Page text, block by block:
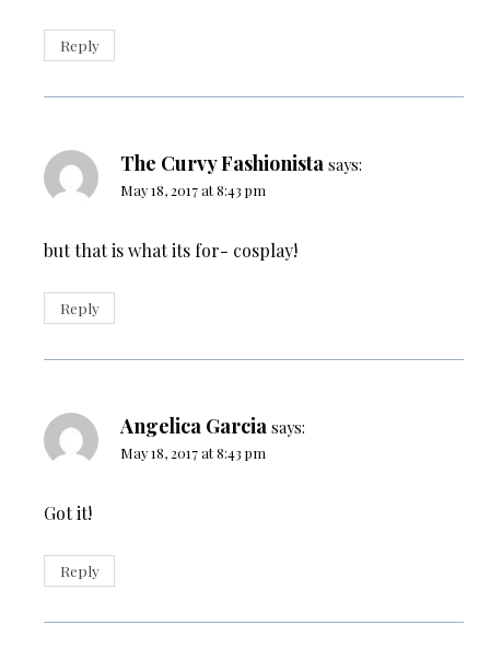
Reply
The Curvy Fashionista says:
May 18, 2017 at 8:43 pm
but that is what its for- cosplay!
Reply
Angelica Garcia says:
May 18, 2017 at 8:43 pm
Got it!
Reply